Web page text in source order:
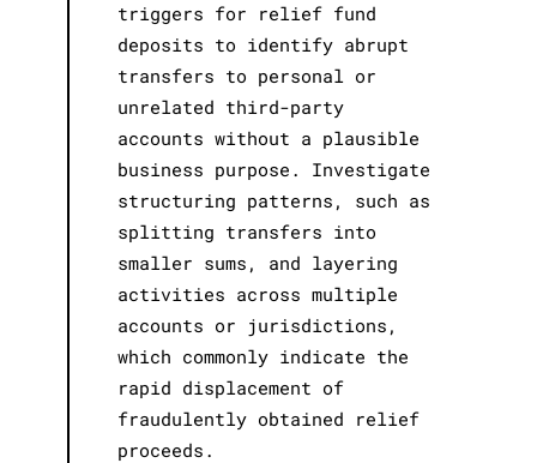
triggers for relief fund
deposits to identify abrupt
transfers to personal or
unrelated third-party
accounts without a plausible
business purpose. Investigate
structuring patterns, such as
splitting transfers into
smaller sums, and layering
activities across multiple
accounts or jurisdictions,
which commonly indicate the
rapid displacement of
fraudulently obtained relief
proceeds.